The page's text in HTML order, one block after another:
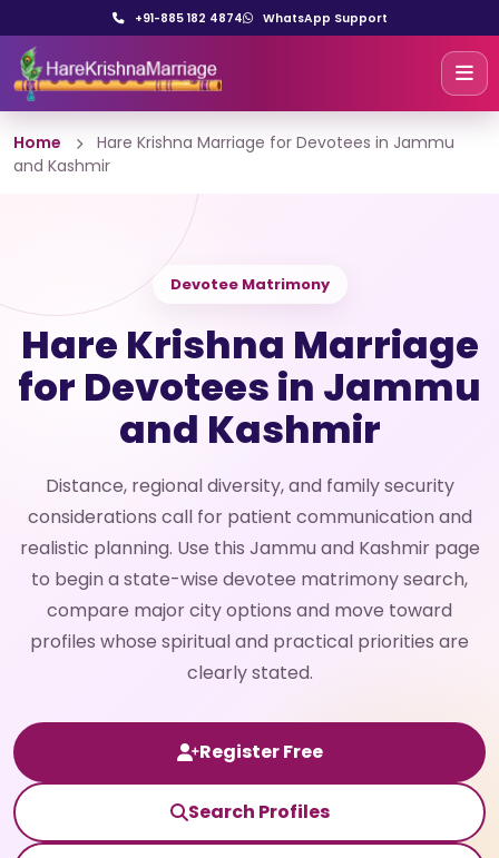
+91-885 182 4874 WhatsApp Support
Home
Hare Krishna Marriage for Devotees in Jammu
and Kashmir
Devotee Matrimony
Hare Krishna Marriage
for Devotees in Jammu
and Kashmir
Distance, regional diversity, and family security
considerations call for patient communication and
realistic planning. Use this Jammu and Kashmir page
to begin a state-wise devotee matrimony search,
compare major city options and move toward
profiles whose spiritual and practical priorities are
clearly stated.
Register Free
Search Profiles